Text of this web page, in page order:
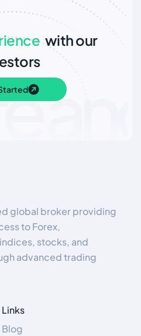
with our
global broker providing
to Forex,
stocks, and
advanced trading
Links
Blog